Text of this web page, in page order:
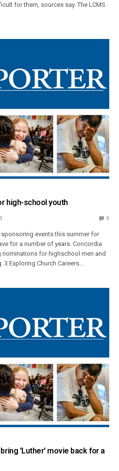
for them, sources say. The LCMS
high-school youth
0
sponsoring events this summer for
for a number of years. Concordia
nominations for highschool men and
Exploring Church Careers…
'Luther' movie back for a